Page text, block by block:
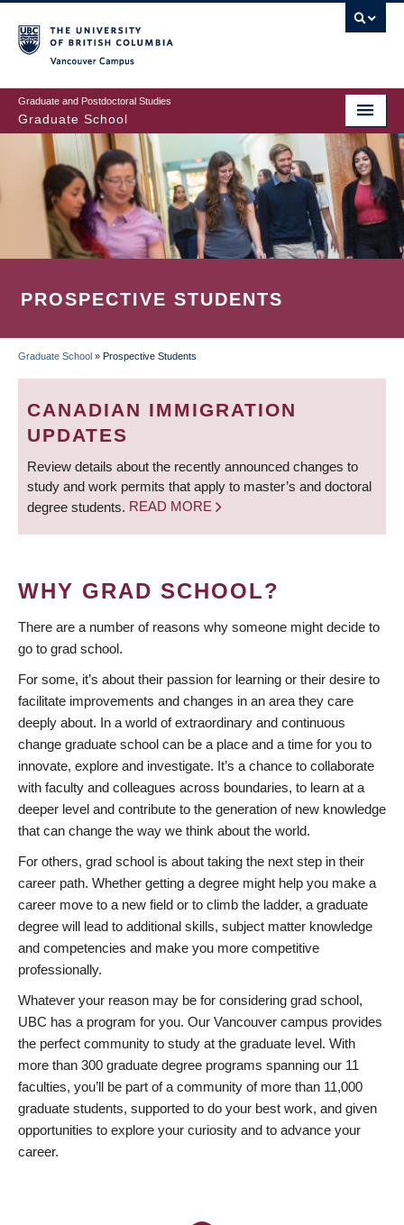
to
main
content
Graduate and Postdoctoral Studies
Graduate School
PROSPECTIVE STUDENTS
BREADCRUMB
Graduate School » Prospective Students
CANADIAN IMMIGRATION
UPDATES
Review details about the recently announced changes to
study and work permits that apply to master’s and doctoral
degree students. READ MORE
WHY GRAD SCHOOL?
There are a number of reasons why someone might decide to
go to grad school.
For some, it’s about their passion for learning or their desire to
facilitate improvements and changes in an area they care
deeply about. In a world of extraordinary and continuous
change graduate school can be a place and a time for you to
innovate, explore and investigate. It’s a chance to collaborate
with faculty and colleagues across boundaries, to learn at a
deeper level and contribute to the generation of new knowledge
that can change the way we think about the world.
For others, grad school is about taking the next step in their
career path. Whether getting a degree might help you make a
career move to a new field or to climb the ladder, a graduate
degree will lead to additional skills, subject matter knowledge
and competencies and make you more competitive
professionally.
Whatever your reason may be for considering grad school,
UBC has a program for you. Our Vancouver campus provides
the perfect community to study at the graduate level. With
more than 300 graduate degree programs spanning our 11
faculties, you’ll be part of a community of more than 11,000
graduate students, supported to do your best work, and given
opportunities to explore your curiosity and to advance your
career.